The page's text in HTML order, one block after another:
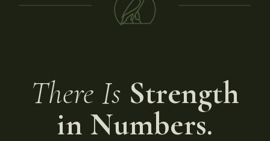
There Is Strength
in Numbers.